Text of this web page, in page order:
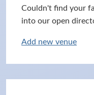
Couldn't find your
into our open
Add new venue